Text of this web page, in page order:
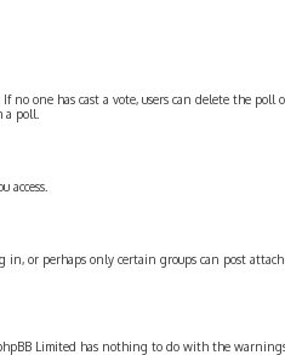
one has cast a vote, users can delete the poll
poll.
access.
in, or perhaps only certain groups can post
Limited has nothing to do with the